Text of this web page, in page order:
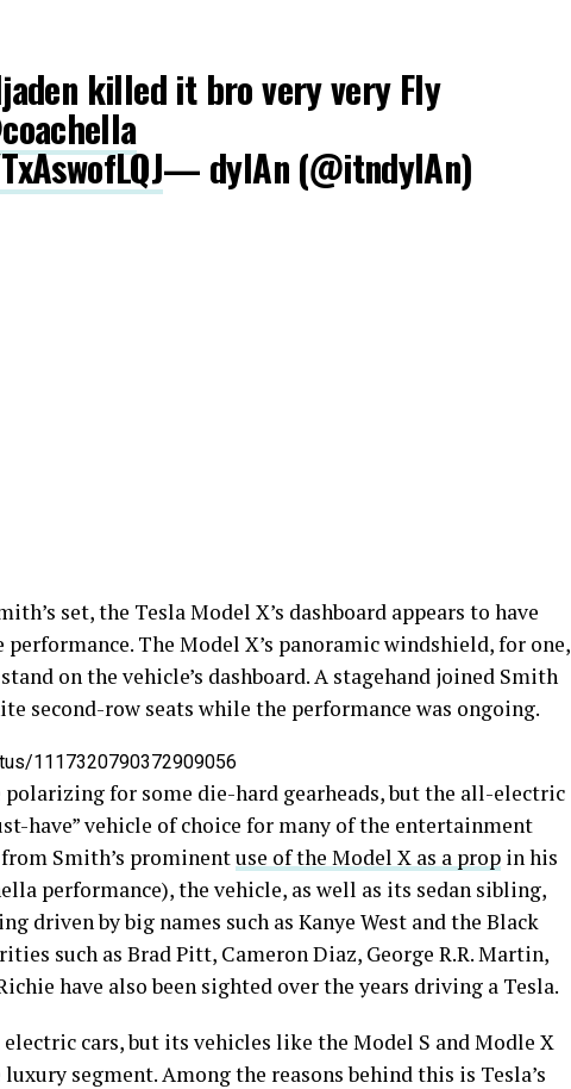
killed it bro very very Fly
— dylAn (@itndylAn)
set, the Tesla Model X’s dashboard appears to have
The Model X’s panoramic windshield, for one,
on the vehicle’s dashboard. A stagehand joined Smith
second-row seats while the performance was ongoing.
1117320790372909056
for some die-hard gearheads, but the all-electric
have” vehicle of choice for many of the entertainment
Smith’s prominentuse of the Model X as a prop in his
performance), the vehicle, as well as its sedan sibling,
driven by big names such as Kanye West and the Black
such as Brad Pitt, Cameron Diaz, George R.R. Martin,
have also been sighted over the years driving a Tesla.
cars, but its vehicles like the Model S and Modle X
segment. Among the reasons behind this is Tesla’s